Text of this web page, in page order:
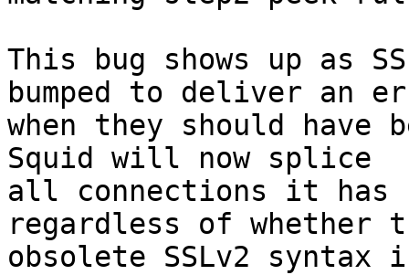
This bug shows up as
bumped to deliver an
when they should have
Squid will now splice
all connections it has
regardless of whether
obsolete SSLv2 syntax